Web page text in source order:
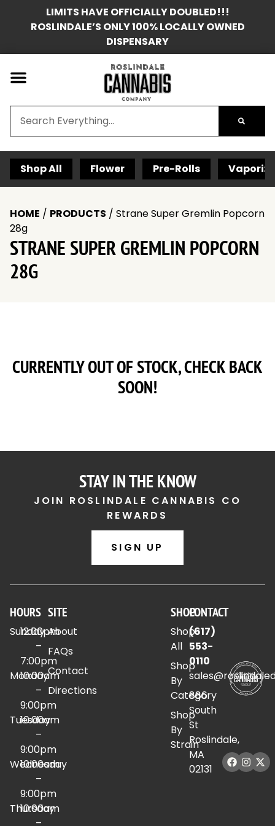
LIMITS HAVE OFFICIALLY DOUBLED!!!
ROSLINDALE’S ONLY 100% LOCALLY OWNED
DISPENSARY
Shop All Flower Pre-Rolls
HOME / PRODUCTS / Strane Super Gremlin Popcorn
28g
STRANE SUPER GREMLIN POPCORN
28G
CURRENTLY OUT OF STOCK, CHECK BACK
SOON!
STAY IN THE KNOW
JOIN ROSLINDALE CANNABIS CO
REWARDS
SIGN UP
HOURS
Sunday
12:00pm
–
7:00pm
Monday
10:00am
–
9:00pm
Tuesday
10:00am
–
9:00pm
Wednesday
10:00am
–
9:00pm
Thursday
10:00am
SITE
About
FAQs
Contact
Directions
SHOP
Shop
All
Shop
By
Category
Shop
By
Strain
CONTACT
(617)
553-
0110
886
South
St
Roslindale,
MA
02131